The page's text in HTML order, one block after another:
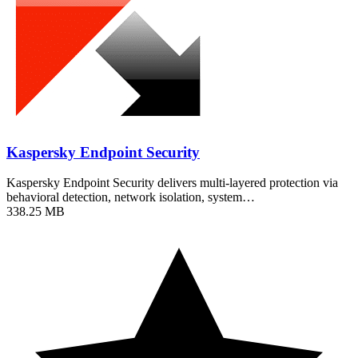
Kaspersky Endpoint Security
Kaspersky Endpoint Security delivers multi-layered protection via
behavioral detection, network isolation, system…
338.25 MB